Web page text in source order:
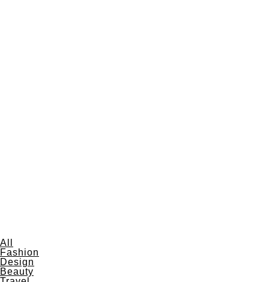
All
Fashion
Design
Beauty